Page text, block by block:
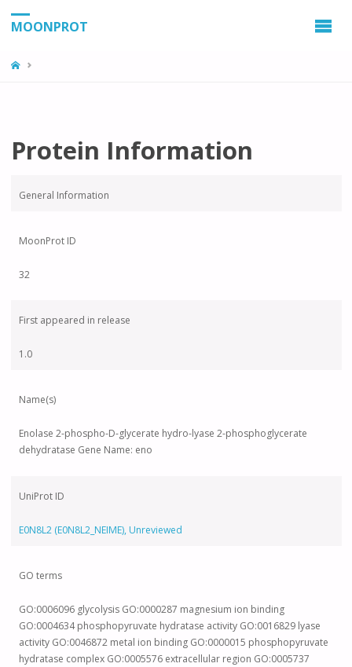
MOONPROT
Protein Information
General Information
MoonProt ID
32
First appeared in release
1.0
Name(s)
Enolase 2-phospho-D-glycerate hydro-lyase 2-phosphoglycerate
dehydratase Gene Name: eno
UniProt ID
E0N8L2 (E0N8L2_NEIME), Unreviewed
GO terms
GO:0006096 glycolysis GO:0000287 magnesium ion binding
GO:0004634 phosphopyruvate hydratase activity GO:0016829 lyase
activity GO:0046872 metal ion binding GO:0000015 phosphopyruvate
hydratase complex GO:0005576 extracellular region GO:0005737